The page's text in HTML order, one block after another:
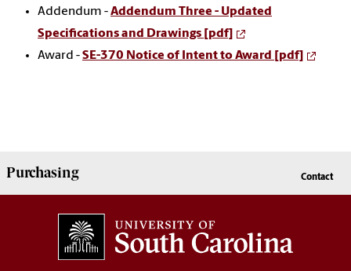
Addendum -Addendum Three - Updated
Specifications and Drawings [pdf]
Award -SE-370 Notice of Intent to Award [pdf]
Purchasing Contact